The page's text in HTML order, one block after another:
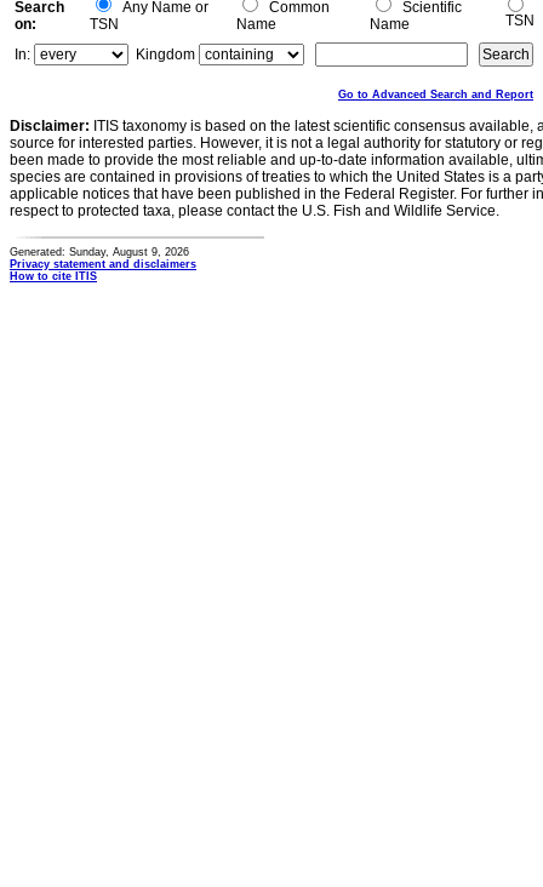
Search
on:
Any Name or
TSN
Common
Name
Scientific
Name
TSN
In:
Kingdom
Go to Advanced Search and Report
Disclaimer: ITIS taxonomy is based on the latest scientific consensus
source for interested parties. However, it is not a legal authority for statutory or
been made to provide the most reliable and up-to-date information available,
species are contained in provisions of treaties to which the United States is a
applicable notices that have been published in the Federal Register. For further
respect to protected taxa, please contact the U.S. Fish and Wildlife Service.
Generated: Sunday, August 9, 2026
Privacy statement and disclaimers
How to cite ITIS